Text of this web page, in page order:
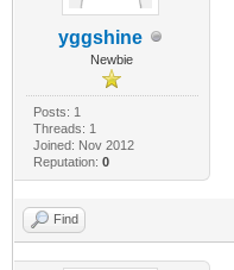
yggshine
Newbie
Posts: 1
Threads: 1
Joined: Nov 2012
Reputation: 0
Find